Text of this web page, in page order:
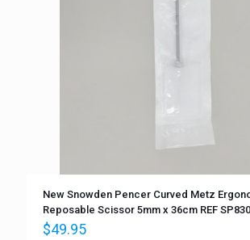
New Snowden Pencer Curved Metz
Reposable Scissor 5mm x 36cm REF
$49.95